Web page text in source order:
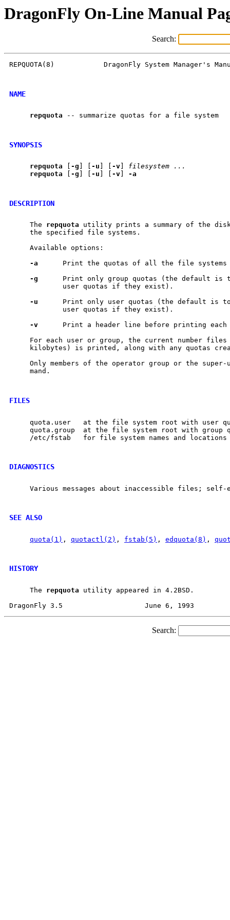
DragonFly On-Line Manual
Search:
REPQUOTA(8)            DragonFly System Manager's
NAME
repquota -- summarize quotas for a file system
SYNOPSIS
repquota -g -u -v filesystem
...
repquota
-g -u -v -a
DESCRIPTION
     The
repquota utility prints a summary of the disk
     the specified file systems.
     Available options:
-a
Print the quotas of all the file
-g
Print only group quotas (the default is
             user quotas if they exist).
-u
Print only user quotas (the default is
             user quotas if they exist).
-v
Print a header line before printing each
For each user or group, the current number
kilobytes) is printed, along with any quotas
Only members of the operator group or the
     mand.
FILES
quota.user   at the file system root with user
quota.group  at the file system root with group
     /etc/fstab   for file system names and locations
DIAGNOSTICS
Various messages about inaccessible files; self-
SEE ALSO
quota(1) , quotactl(2) , fstab(5) , edquota(8) ,
HISTORY
     The
repquota utility appeared in 4.2BSD.
Search: